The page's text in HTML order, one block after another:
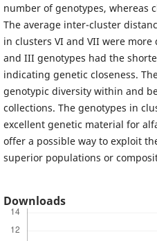
number of genotypes, whereas
The average inter-cluster
in clusters VI and VII were
and III genotypes had the
indicating genetic closeness.
genotypic diversity within and
collections. The genotypes in
excellent genetic material for
offer a possible way to exploit
superior populations or
Downloads